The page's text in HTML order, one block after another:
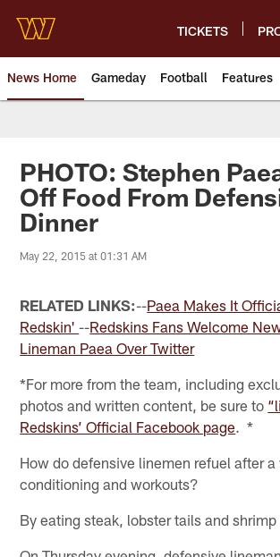
main
content
TICKETS
News Home Gameday Football Features
News | Washington
PHOTO: Stephen
Off Food From
Dinner
May 22, 2015 at 01:31 AM
RELATED LINKS:--Paea Makes It
Redskin'--Redskins Fans Welcome
Lineman Paea Over Twitter
*For more from the team, including
photos and written content, be sure to
Redskins’ Official Facebook page. *
How do defensive linemen refuel after
conditioning and workouts?
By eating steak, lobster tails and shrimp